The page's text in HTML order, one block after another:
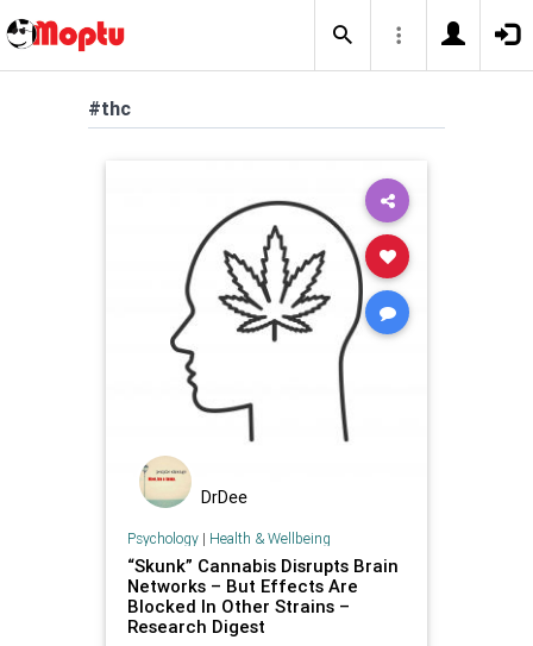
#thc
DrDee
Psychology| Health & Wellbeing
“Skunk” Cannabis Disrupts Brain
Networks – But Effects Are
Blocked In Other Strains –
Research Digest